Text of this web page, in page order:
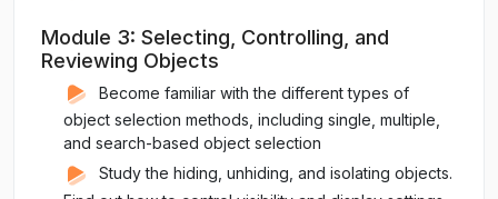
Module 3: Selecting, Controlling, and
Reviewing Objects
Become familiar with the different types of
object selection methods, including single, multiple,
and search-based object selection
Study the hiding, unhiding, and isolating objects.